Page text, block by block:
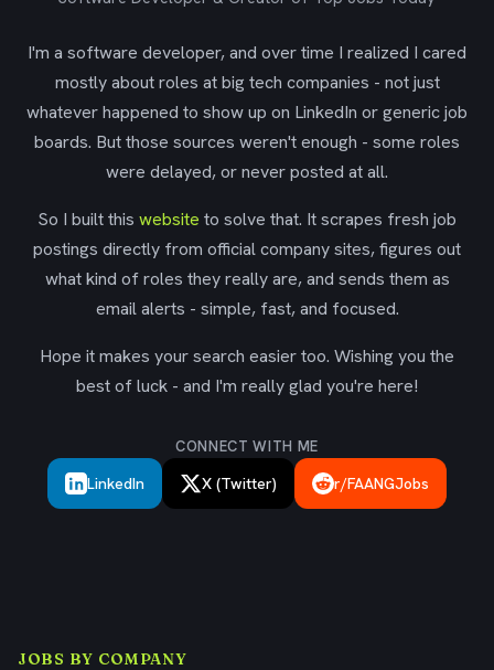
I'm a software developer, and over time I realized I cared
mostly about roles at big tech companies - not just
whatever happened to show up on LinkedIn or generic job
boards. But those sources weren't enough - some roles
were delayed, or never posted at all.
So I built this website to solve that. It scrapes fresh job
postings directly from official company sites, figures out
what kind of roles they really are, and sends them as
email alerts - simple, fast, and focused.
Hope it makes your search easier too. Wishing you the
best of luck - and I'm really glad you're here!
CONNECT WITH ME
LinkedIn X (Twitter) r/FAANGJobs
JOBS BY COMPANY